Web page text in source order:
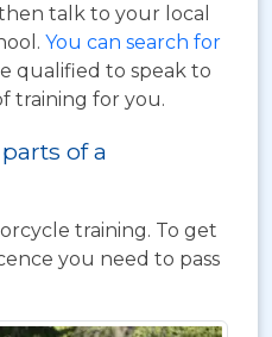
talk to your local
You can search for
qualified to speak to
training for you.
of a
training. To get
you need to pass